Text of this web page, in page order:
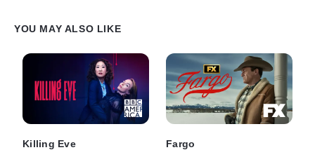
YOU MAY ALSO LIKE
Killing Eve Fargo